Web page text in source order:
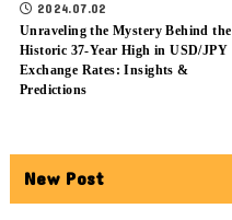
2024.07.02
Unraveling the Mystery Behind the
Historic 37-Year High in USD/JPY
Exchange Rates: Insights &
Predictions
New Post